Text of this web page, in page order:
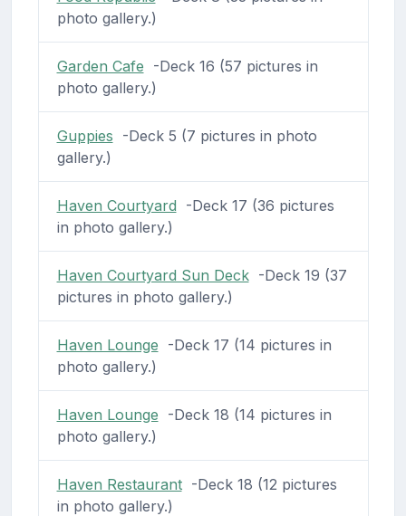
photo gallery.)
Garden Cafe -Deck 16 (57 pictures in
photo gallery.)
Guppies -Deck 5 (7 pictures in photo
gallery.)
Haven Courtyard -Deck 17 (36 pictures
in photo gallery.)
Haven Courtyard Sun Deck-Deck 19 (37
pictures in photo gallery.)
Haven Lounge -Deck 17 (14 pictures in
photo gallery.)
Haven Lounge -Deck 18 (14 pictures in
photo gallery.)
Haven Restaurant-Deck 18 (12 pictures
in photo gallery.)